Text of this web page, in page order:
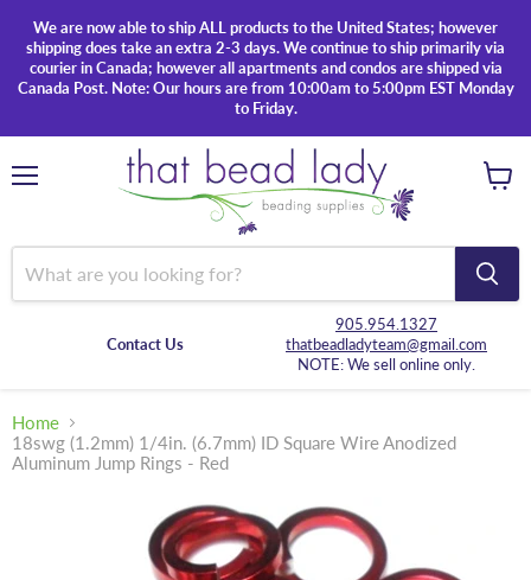
We are now able to ship ALL products to the United States; however
shipping does take an extra 2-3 days. We continue to ship primarily via
courier in Canada; however all apartments and condos are shipped via
Canada Post. Note: Our hours are from 10:00am to 5:00pm EST Monday
to Friday.
Contact Us
905.954.1327
thatbeadladyteam@gmail.com
NOTE: We sell online only.
Home
18swg (1.2mm) 1/4in. (6.7mm) ID Square Wire Anodized
Aluminum Jump Rings - Red